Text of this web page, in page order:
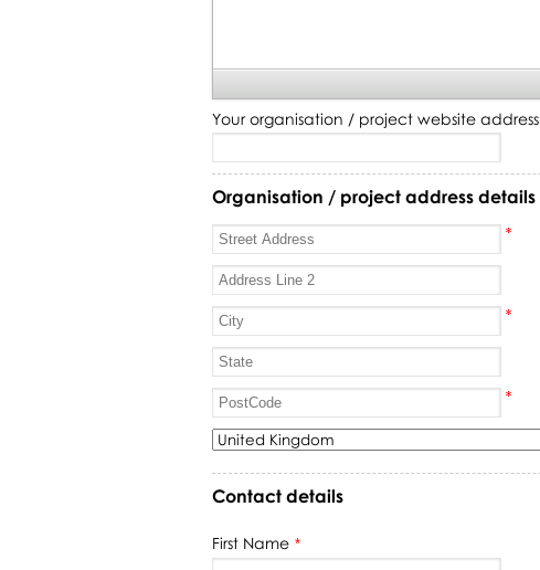
Your organisation / project website address
Organisation / project address details
Contact details
First Name *